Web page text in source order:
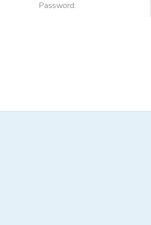
Password: